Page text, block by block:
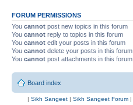
FORUM PERMISSIONS
You cannot post new topics in this forum
You cannot reply to topics in this forum
You cannot edit your posts in this forum
You cannot delete your posts in this forum
You cannot post attachments in this forum
Board index
| Sikh Sangeet | Sikh Sangeet Forum |